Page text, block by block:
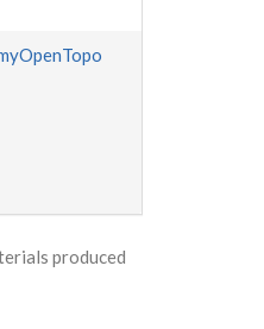
produced